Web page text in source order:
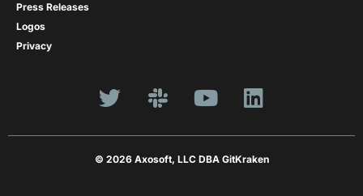
Press Releases
Logos
Privacy
© 2026 Axosoft, LLC DBA GitKraken